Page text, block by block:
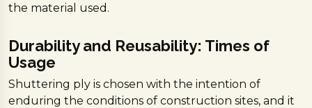
the material used.
Durability and Reusability: Times of
Usage
Shuttering ply is chosen with the intention of
enduring the conditions of construction sites, and it